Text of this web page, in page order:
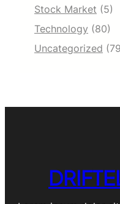
Stock Market (5)
Technology (80)
Uncategorized